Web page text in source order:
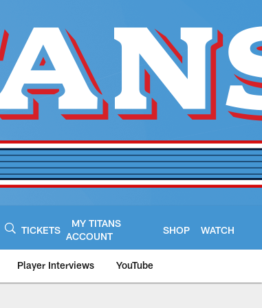
TICKETS
MY TITANS
ACCOUNT
SHOP WATCH
Player Interviews YouTube